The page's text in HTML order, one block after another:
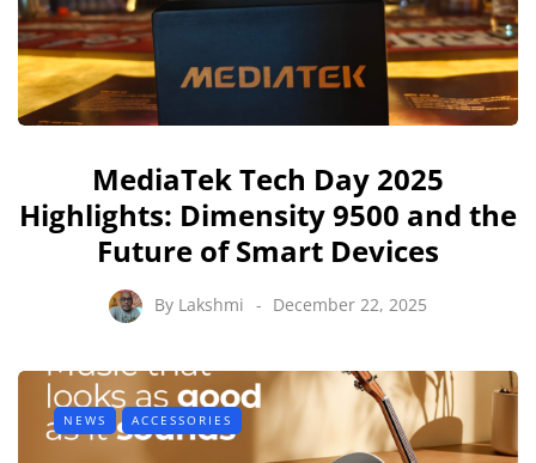
MediaTek Tech Day 2025
Highlights: Dimensity 9500 and the
Future of Smart Devices
By Lakshmi December 22, 2025
NEWS ACCESSORIES